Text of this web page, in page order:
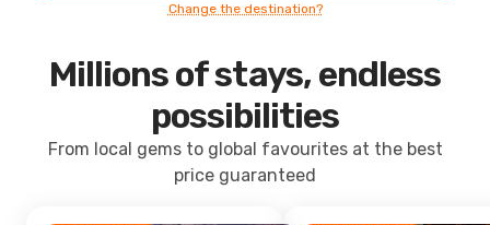
Change the destination?
Millions of stays, endless
possibilities
From local gems to global favourites at the best
price guaranteed